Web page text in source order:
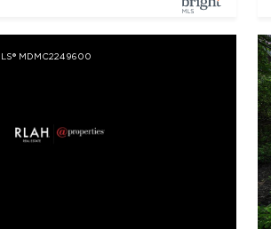
MDMC2249600